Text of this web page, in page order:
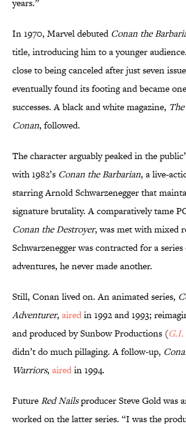
years.”
In 1970, Marvel debutedConan the
title, introducing him to a younger
close to being canceled after just seven
eventually found its footing and became
successes. A black and white magazine,
Conan, followed.
The character arguably peaked in the
with 1982’s Conan the Barbarian, a live-
starring Arnold Schwarzenegger that
signature brutality. A comparatively tame
Conan the Destroyer, was met with mixed
Schwarzenegger was contracted for a
adventures, he never made another.
Still, Conan lived on. An animated series,
Adventurer, airedin 1992 and 1993;
and produced by Sunbow Productions (G.I.
didn’t do much pillaging. A follow-up,
Warriors, airedin 1994.
FutureRed Nailsproducer Steve Gold was
worked on the latter series. “I was the